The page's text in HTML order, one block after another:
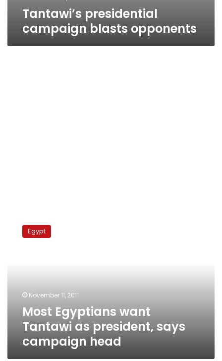
Tantawi’s presidential
campaign blasts opponents
Egyptians
want
head
Egypt
November 11, 2011
Most Egyptians want
Tantawi as president, says
campaign head